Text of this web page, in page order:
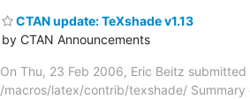
CTAN update: TeXshade v1.13
by CTAN Announcements
On Thu, 23 Feb 2006, Eric Beitz
/macros/latex/contrib/texshade/